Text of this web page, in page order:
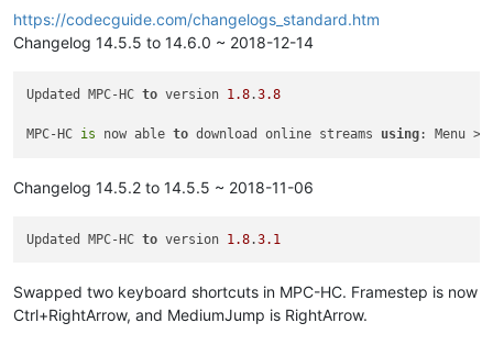
https://codecguide.com/changelogs_standard.htm
Changelog 14.5.5 to 14.6.0 ~ 2018-12-14
Updated MPC-HC to version 1.8.3.8
MPC-HC is now able to download online streams using
Changelog 14.5.2 to 14.5.5 ~ 2018-11-06
Updated MPC-HC to version 1.8.3.1
Swapped two keyboard shortcuts in MPC-HC. Framestep is now
Ctrl+RightArrow, and MediumJump is RightArrow.